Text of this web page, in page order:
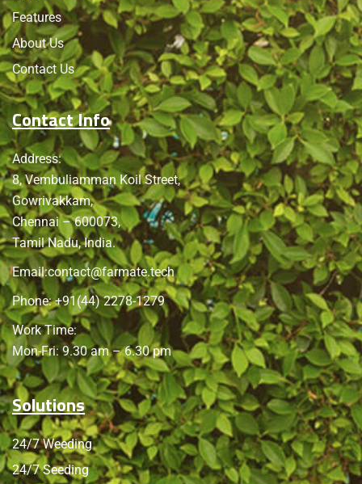
Features
About Us
Contact Us
Contact Info
Address:
8, Vembuliamman Koil Street,
Gowrivakkam,
Chennai – 600073,
Tamil Nadu, India.
Email:contact@farmate.tech
Phone: +91(44) 2278-1279
Work Time:
Mon-Fri: 9.30 am – 6.30 pm
Solutions
24/7 Weeding
24/7 Seeding